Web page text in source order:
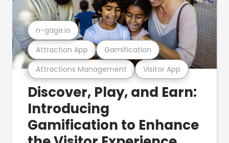
Attractions Management Visitor App
Attraction App Gamification
n-gage.io
Discover, Play, and Earn:
Introducing
Gamification to Enhance